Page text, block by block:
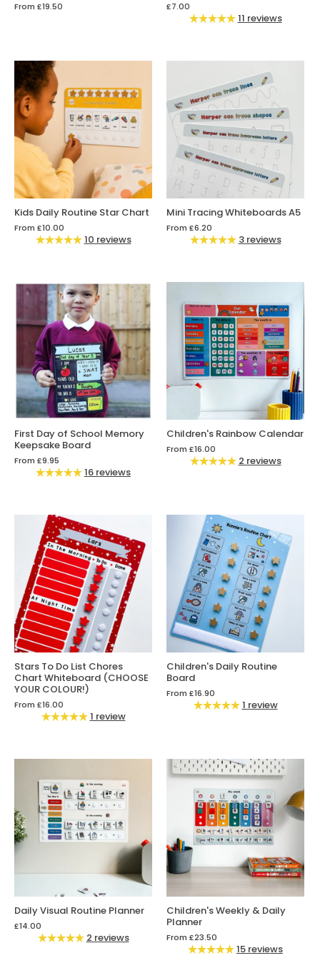
From £19.50 £7.00
11 reviews
Kids Daily Routine Star Chart
From £10.00
10 reviews
Mini Tracing Whiteboards A5
From £6.20
3 reviews
First Day of School Memory
Keepsake Board
From £9.95
16 reviews
Children's Rainbow Calendar
From £16.00
2 reviews
Stars To Do List Chores
Chart Whiteboard (CHOOSE
YOUR COLOUR!)
From £16.00
1 review
Children's Daily Routine
Board
From £16.90
1 review
Daily Visual Routine Planner
£14.00
2 reviews
Children's Weekly & Daily
Planner
From £23.50
15 reviews